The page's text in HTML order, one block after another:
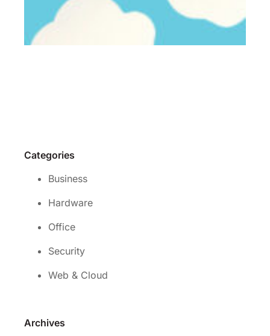
Categories
Business
Hardware
Office
Security
Web & Cloud
Archives